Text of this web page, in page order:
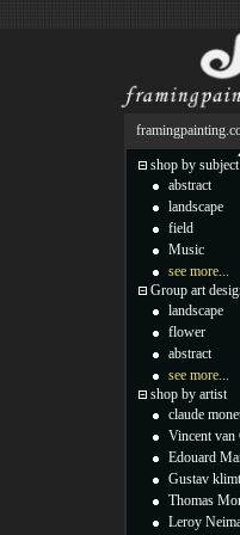
shop by subject
abstract
landscape
field
Music
see more...
Group art
landscape
flower
abstract
see more...
shop by artist
claude
Vincent van
Edouard
Gustav
Thomas
Leroy